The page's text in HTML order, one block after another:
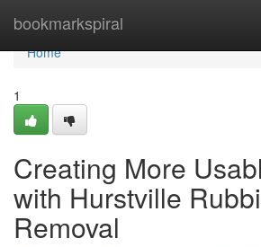
bookmarkspiral
Home
Home
1
Creating More
with Hurstville
Removal